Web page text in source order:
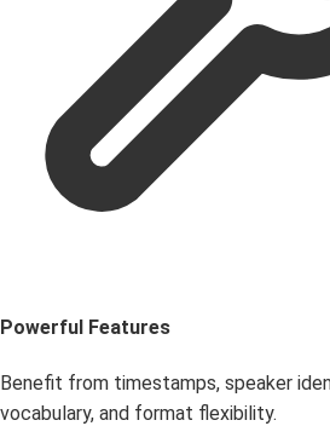
Powerful Features
Benefit from timestamps, speaker
vocabulary, and format flexibility.